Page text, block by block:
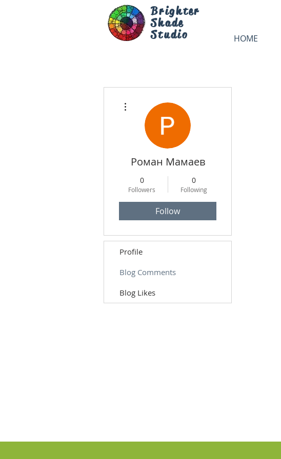
HOME
Brighter
Shade
Studio
Роман Мамаев
0
Followers
0
Following
Follow
Profile
Blog Comments
Blog Likes